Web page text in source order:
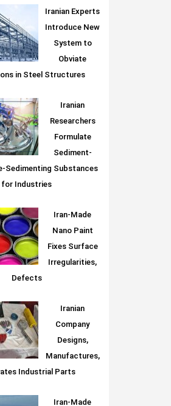
Iranian Experts
Introduce New
System to
Obviate
in Steel Structures
Iranian
Researchers
Formulate
Sediment-
Sedimenting Substances
for Industries
Iran-Made
Nano Paint
Fixes Surface
Irregularities,
Defects
Iranian
Company
Designs,
Manufactures,
Industrial Parts
Iran-Made